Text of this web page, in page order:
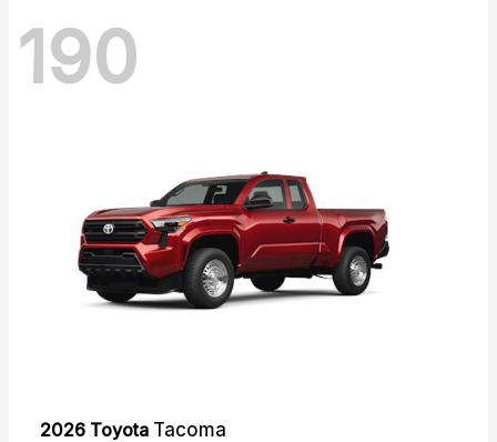
190
2026 Toyota Tacoma